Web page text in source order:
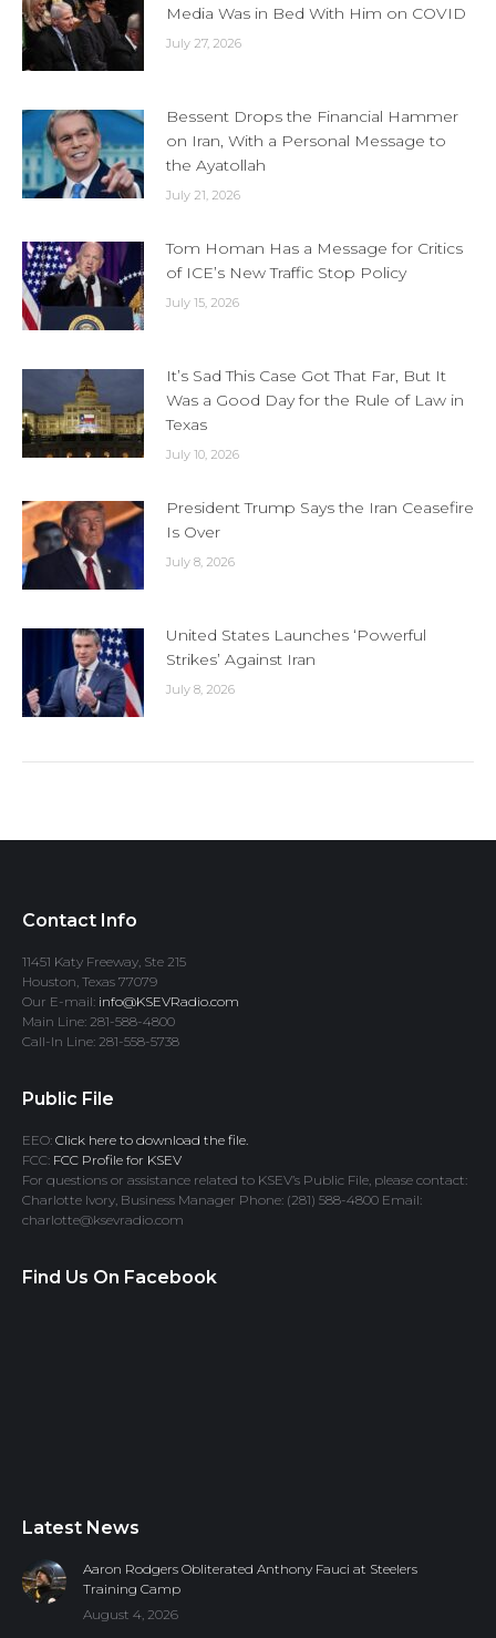
Media Was in Bed With Him on COVID
July 27, 2026
Bessent Drops the Financial Hammer
on Iran, With a Personal Message to
the Ayatollah
July 21, 2026
Tom Homan Has a Message for Critics
of ICE’s New Traffic Stop Policy
July 15, 2026
It’s Sad This Case Got That Far, But It
Was a Good Day for the Rule of Law in
Texas
July 10, 2026
President Trump Says the Iran Ceasefire
Is Over
July 8, 2026
United States Launches ‘Powerful
Strikes’ Against Iran
July 8, 2026
Contact Info
11451 Katy Freeway, Ste 215
Houston, Texas 77079
Our E-mail: info@KSEVRadio.com
Main Line: 281-588-4800
Call-In Line: 281-558-5738
Public File
EEO: Click here to download the file.
FCC: FCC Profile for KSEV
For questions or assistance related to KSEV’s Public File, please contact:
Charlotte Ivory, Business Manager Phone: (281) 588-4800 Email:
charlotte@ksevradio.com
Find Us On Facebook
Latest News
Aaron Rodgers Obliterated Anthony Fauci at Steelers
Training Camp
August 4, 2026